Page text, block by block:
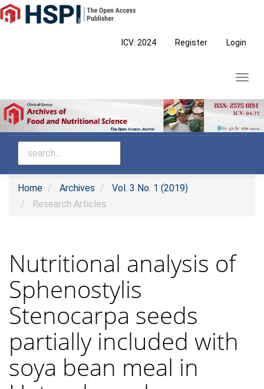
Main
Navigation
ICV: 2024 Register Login
Home Archives
Vol. 3 No. 1 (2019)
Research Articles
Nutritional analysis of
Sphenostylis
Stenocarpa seeds
partially included with
soya bean meal in